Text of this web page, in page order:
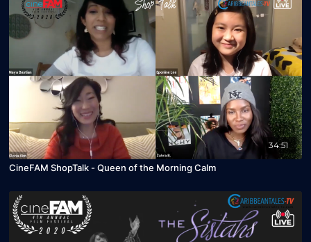
34:51
CineFAM ShopTalk - Queen of the Morning Calm